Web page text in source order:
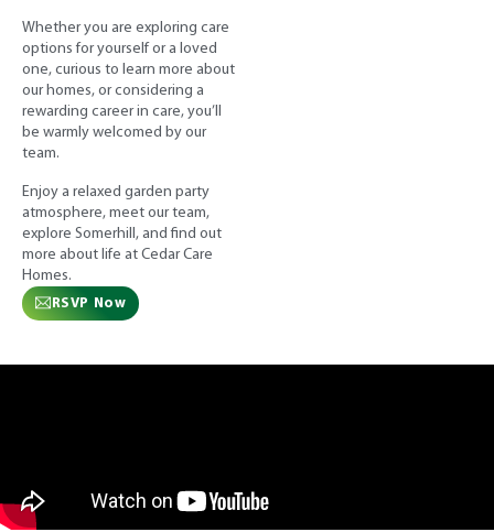
Whether you are exploring care
options for yourself or a loved
one, curious to learn more about
our homes, or considering a
rewarding career in care, you’ll
be warmly welcomed by our
team.
Enjoy a relaxed garden party
atmosphere, meet our team,
explore Somerhill, and find out
more about life at Cedar Care
Homes.
RSVP Now